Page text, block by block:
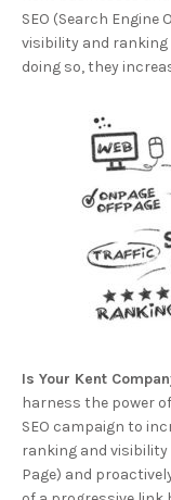
SEO (Search
visibility and ranking
doing so, they
Is Your Kent
harness the power
SEO campaign to
ranking and visibility
Page) and